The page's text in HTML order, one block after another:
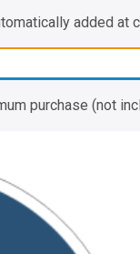
added at
purchase (not